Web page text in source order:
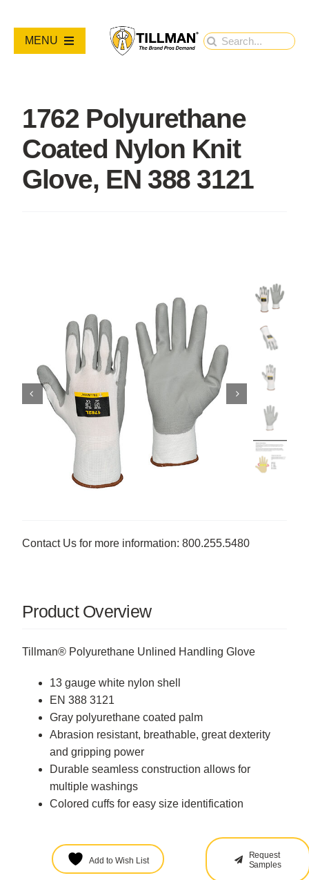
content
Search
MENU
NEW PRODUCTS
RESOURCES
1762 Polyurethane
Coated Nylon Knit
Glove, EN 388 3121
Contact Us for more information: 800.255.5480
Product Overview
Tillman® Polyurethane Unlined Handling Glove
13 gauge white nylon shell
EN 388 3121
Gray polyurethane coated palm
Abrasion resistant, breathable, great dexterity
and gripping power
Durable seamless construction allows for
multiple washings
Colored cuffs for easy size identification
Add to Wish List
Request
Samples